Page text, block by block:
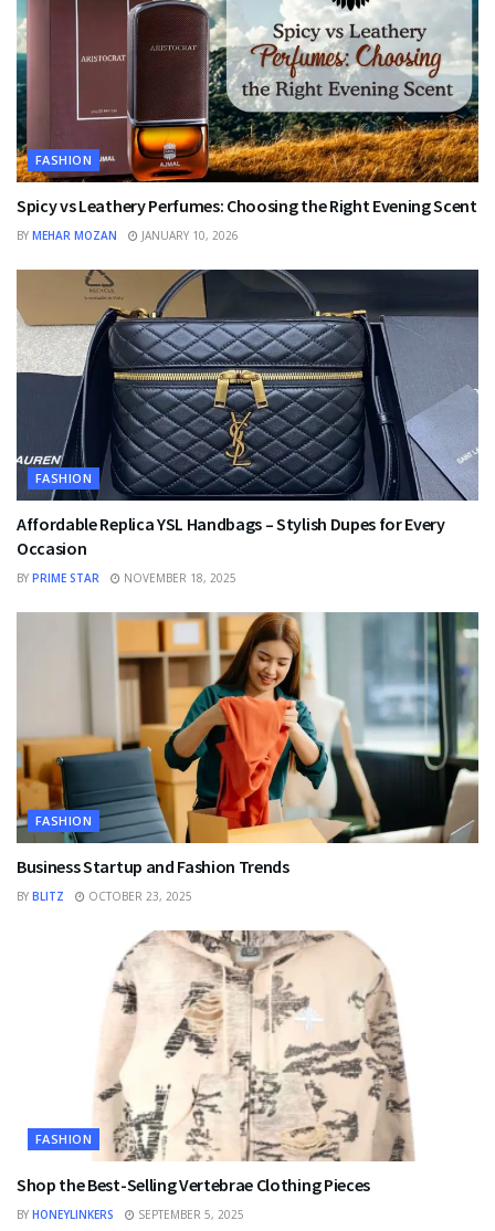
FASHION
Spicy vs Leathery Perfumes: Choosing the Right Evening Scent
BY MEHAR MOZAN JANUARY 10, 2026
FASHION
Affordable Replica YSL Handbags – Stylish Dupes for Every
Occasion
BY PRIME STAR NOVEMBER 18, 2025
FASHION
Business Startup and Fashion Trends
BY BLITZ OCTOBER 23, 2025
FASHION
Shop the Best-Selling Vertebrae Clothing Pieces
BY HONEYLINKERS SEPTEMBER 5, 2025